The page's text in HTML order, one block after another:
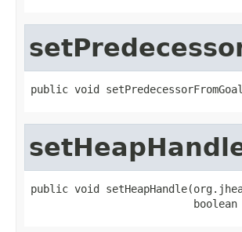
public void
public void
boolean